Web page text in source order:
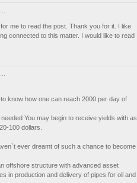
me to read the post. Thank you for it. I like
connected to this matter. I would like to read
know how one can reach 2000 per day of
You may begin to receive yields with as
100 dollars.
ever dreamt of such a chance to become
offshore structure with advanced asset
in production and delivery of pipes for oil and